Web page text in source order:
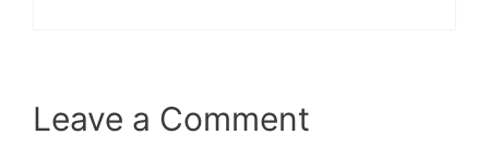
Leave a Comment